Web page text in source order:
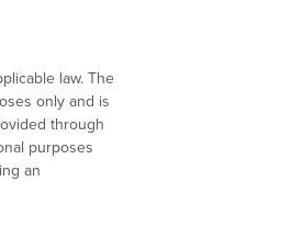
law. The
only and is
through
purposes
an